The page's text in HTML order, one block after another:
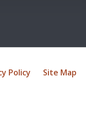
Policy Site Map